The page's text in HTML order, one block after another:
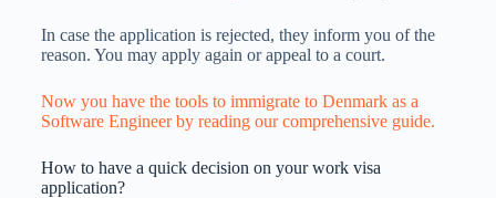
In case the application is rejected, they inform you of the
reason. You may apply again or appeal to a court.
Now you have the tools to immigrate to Denmark as a
Software Engineer by reading our comprehensive guide.
How to have a quick decision on your work visa
application?